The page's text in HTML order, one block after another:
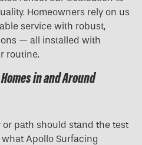
Homeowners rely on us
service with robust,
— all installed with
routine.
in and Around
path should stand the test
what Apollo Surfacing